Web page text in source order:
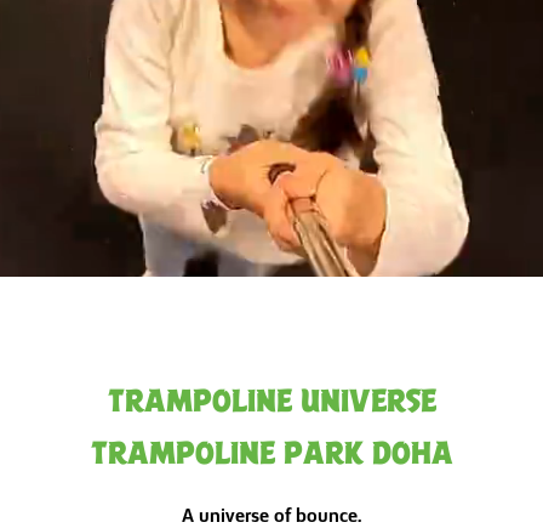
TRAMPOLINE UNIVERSE
TRAMPOLINE PARK DOHA
A universe of bounce.